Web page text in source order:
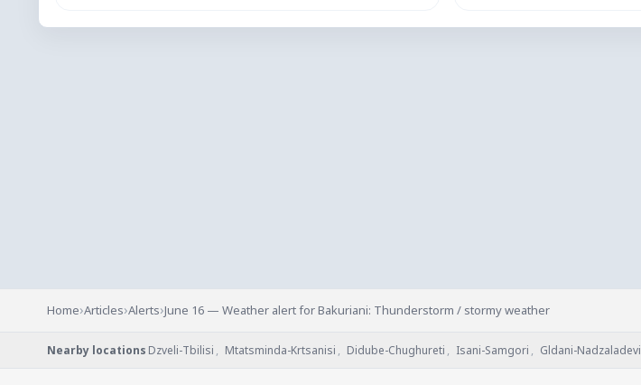
Home›Articles›Alerts›June 16 — Weather alert for Bakuriani: Thunderstorm / stormy weather
Nearby locations Dzveli-Tbilisi , Mtatsminda-Krtsanisi , Didube-Chughureti , Isani-Samgori , Gldani-Nadzaladevi